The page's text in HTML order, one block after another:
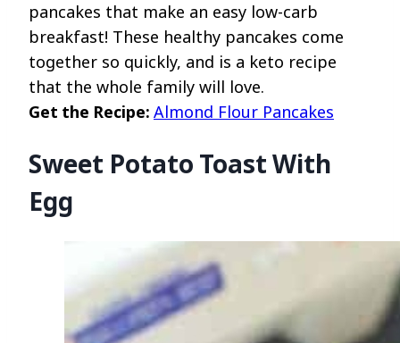
pancakes that make an easy low-carb
breakfast! These healthy pancakes come
together so quickly, and is a keto recipe
that the whole family will love.
Get the Recipe: Almond Flour Pancakes
Sweet Potato Toast With
Egg